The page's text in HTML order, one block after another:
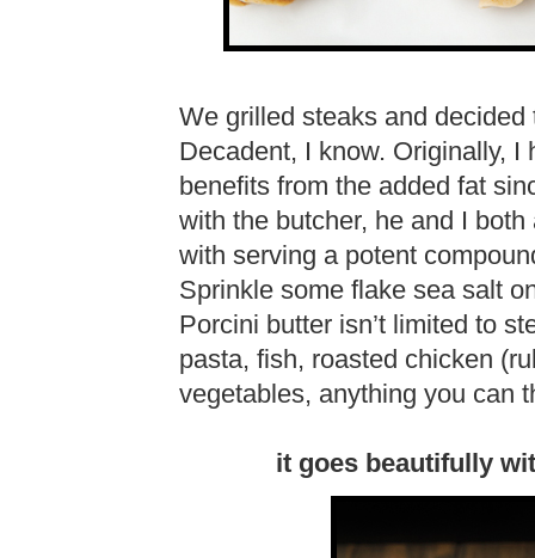
We grilled steaks and
Decadent, I know. Originally,
benefits from the added fat
with the butcher, he and I
with serving a potent
Sprinkle some flake sea salt
Porcini butter isn’t limited to
pasta, fish, roasted chicken
vegetables, anything you can
it goes beautifully